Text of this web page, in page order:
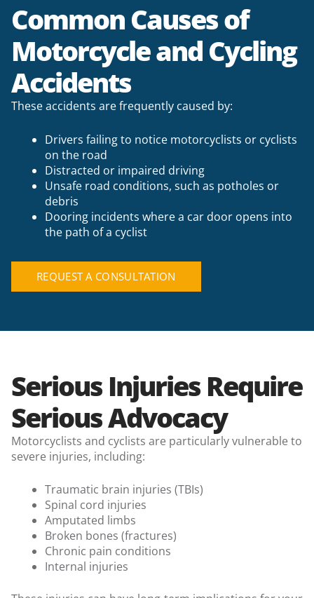
Common Causes of
Motorcycle and Cycling
Accidents
These accidents are frequently caused by:
Drivers failing to notice motorcyclists or cyclists
on the road
Distracted or impaired driving
Unsafe road conditions, such as potholes or
debris
Dooring incidents where a car door opens into
the path of a cyclist
REQUEST A CONSULTATION
Serious Injuries Require
Serious Advocacy
Motorcyclists and cyclists are particularly vulnerable to
severe injuries, including:
Traumatic brain injuries (TBIs)
Spinal cord injuries
Amputated limbs
Broken bones (fractures)
Chronic pain conditions
Internal injuries